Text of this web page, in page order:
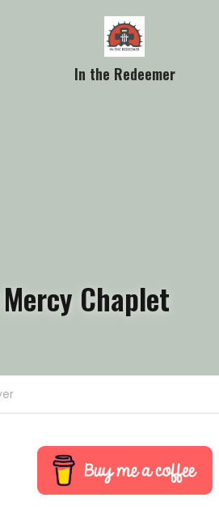
In the Redeemer
Chaplet